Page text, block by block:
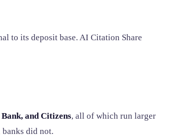
to its deposit base. AI Citation Share
and Citizens, all of which run larger
did not.